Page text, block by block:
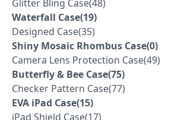
Glitter Bling Case(48)
Waterfall Case(19)
Designed Case(35)
Shiny Mosaic Rhombus Case(0)
Camera Lens Protection Case(49)
Butterfly & Bee Case(75)
Checker Pattern Case(77)
EVA iPad Case(15)
iPad Shield Case(17)